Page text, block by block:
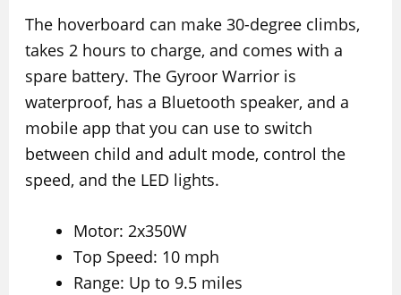
The hoverboard can make 30-degree climbs,
takes 2 hours to charge, and comes with a
spare battery. The Gyroor Warrior is
waterproof, has a Bluetooth speaker, and a
mobile app that you can use to switch
between child and adult mode, control the
speed, and the LED lights.
Motor: 2x350W
Top Speed: 10 mph
Range: Up to 9.5 miles